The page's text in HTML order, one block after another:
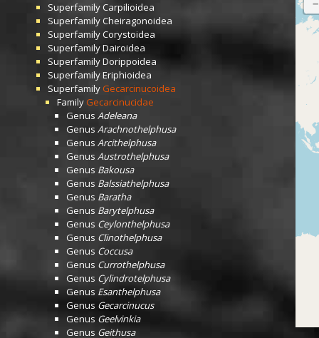
Superfamily Carpilioidea
SuperfamilyCheiragonoidea
SuperfamilyCorystoidea
SuperfamilyDairoidea
SuperfamilyDorippoidea
SuperfamilyEriphioidea
Superfamily Gecarcinucoidea
Family Gecarcinucidae
Genus Adeleana
Genus Arachnothelphusa
Genus Arcithelphusa
Genus Austrothelphusa
Genus Bakousa
Genus Balssiathelphusa
Genus Baratha
Genus Barytelphusa
Genus Ceylonthelphusa
Genus Clinothelphusa
Genus Coccusa
Genus Currothelphusa
Genus Cylindrotelphusa
Genus Esanthelphusa
Genus Gecarcinucus
Genus Geelvinkia
Genus Geithusa